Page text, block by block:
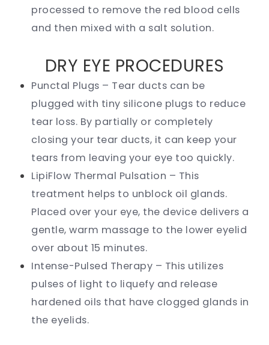
processed to remove the red blood cells
and then mixed with a salt solution.
DRY EYE PROCEDURES
Punctal Plugs – Tear ducts can be
plugged with tiny silicone plugs to reduce
tear loss. By partially or completely
closing your tear ducts, it can keep your
tears from leaving your eye too quickly.
LipiFlow Thermal Pulsation – This
treatment helps to unblock oil glands.
Placed over your eye, the device delivers a
gentle, warm massage to the lower eyelid
over about 15 minutes.
Intense-Pulsed Therapy – This utilizes
pulses of light to liquefy and release
hardened oils that have clogged glands in
the eyelids.